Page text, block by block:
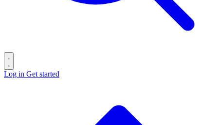
Log in Get started